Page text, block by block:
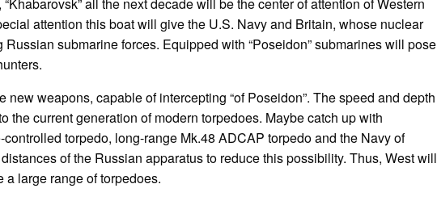
attention this boat will give the U.S. Navy and Britain, whose nuclear
submarine forces. Equipped with “Poseidon” submarines will pose
new weapons, capable of intercepting “of Poseidon”. The speed and depth
the current generation of modern torpedoes. Maybe catch up with
controlled torpedo, long-range Mk.48 ADCAP torpedo and the Navy of
of the Russian apparatus to reduce this possibility. Thus, West will
a large range of torpedoes.